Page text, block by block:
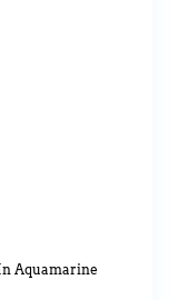
Aquamarine